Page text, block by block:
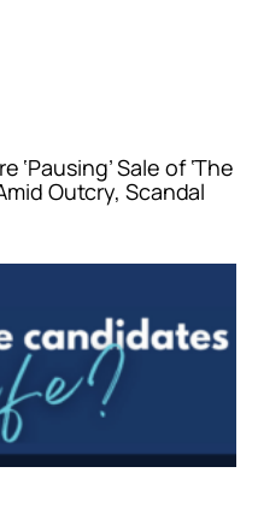
Sale of ‘The
Outcry, Scandal